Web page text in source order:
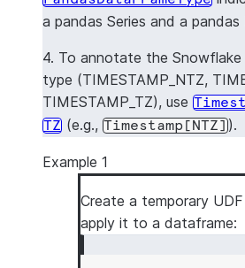
a pandas Series and a pandas
4. To annotate the
type (TIMESTAMP_NTZ,
TIMESTAMP_TZ), use
TZ (e.g., Timestamp[NTZ]).
Example 1
Create a temporary
apply it to a dataframe: